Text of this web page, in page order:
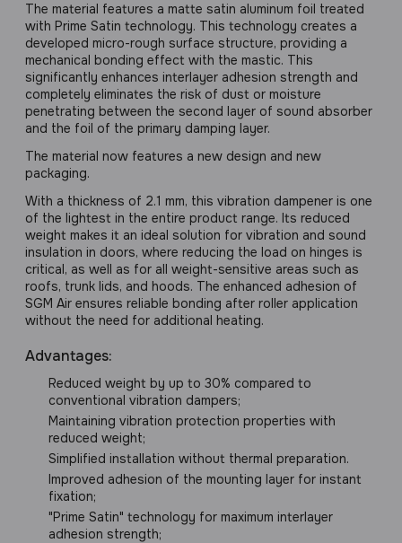
The material features a matte satin aluminum foil treated
with Prime Satin technology. This technology creates a
developed micro-rough surface structure, providing a
mechanical bonding effect with the mastic. This
significantly enhances interlayer adhesion strength and
completely eliminates the risk of dust or moisture
penetrating between the second layer of sound absorber
and the foil of the primary damping layer.
The material now features a new design and new
packaging.
With a thickness of 2.1 mm, this vibration dampener is one
of the lightest in the entire product range. Its reduced
weight makes it an ideal solution for vibration and sound
insulation in doors, where reducing the load on hinges is
critical, as well as for all weight-sensitive areas such as
roofs, trunk lids, and hoods. The enhanced adhesion of
SGM Air ensures reliable bonding after roller application
without the need for additional heating.
Advantages:
Reduced weight by up to 30% compared to
conventional vibration dampers;
Maintaining vibration protection properties with
reduced weight;
Simplified installation without thermal preparation.
Improved adhesion of the mounting layer for instant
fixation;
"Prime Satin" technology for maximum interlayer
adhesion strength;